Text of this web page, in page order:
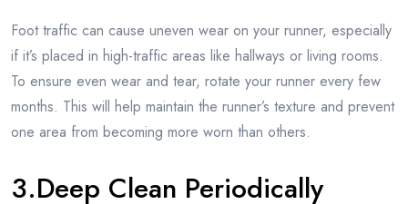
Foot traffic can cause uneven wear on your runner, especially
if it’s placed in high-traffic areas like hallways or living rooms.
To ensure even wear and tear, rotate your runner every few
months. This will help maintain the runner’s texture and prevent
one area from becoming more worn than others.
3.Deep Clean Periodically